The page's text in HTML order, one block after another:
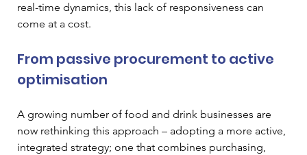
real-time dynamics, this lack of responsiveness can
come at a cost.
From passive procurement to active
optimisation
A growing number of food and drink businesses are
now rethinking this approach – adopting a more active,
integrated strategy; one that combines purchasing,